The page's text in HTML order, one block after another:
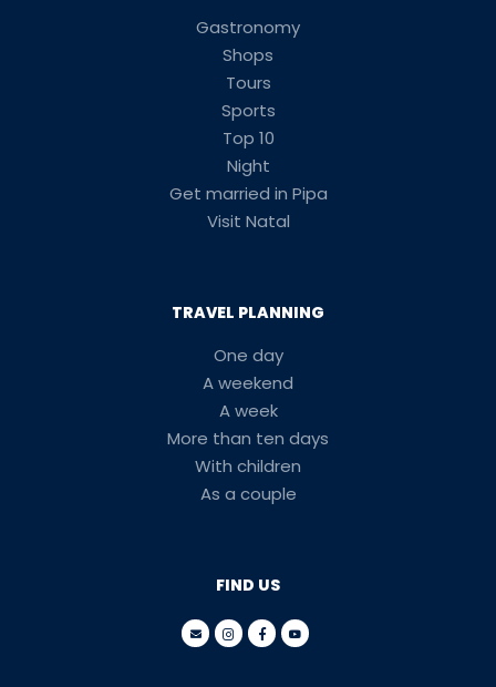
Gastronomy
Shops
Tours
Sports
Top 10
Night
Get married in Pipa
Visit Natal
TRAVEL PLANNING
One day
A weekend
A week
More than ten days
With children
As a couple
FIND US